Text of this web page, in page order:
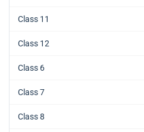
Class 11
Class 12
Class 6
Class 7
Class 8